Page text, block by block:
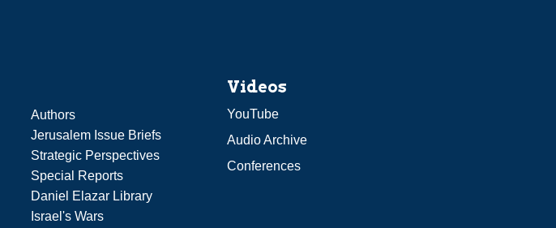
Authors
Jerusalem Issue Briefs
Strategic Perspectives
Special Reports
Daniel Elazar Library
Israel's Wars
Videos
YouTube
Audio Archive
Conferences